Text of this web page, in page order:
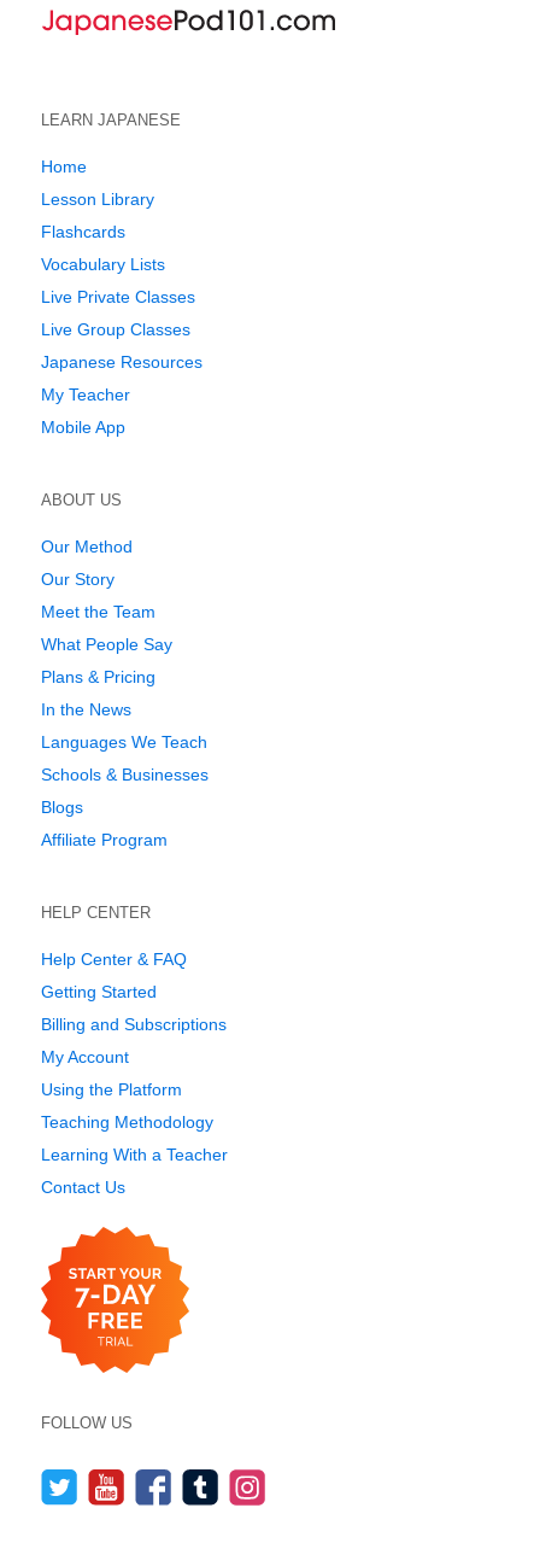
LEARN JAPANESE
Home
Lesson Library
Flashcards
Vocabulary Lists
Live Private Classes
Live Group Classes
Japanese Resources
My Teacher
Mobile App
ABOUT US
Our Method
Our Story
Meet the Team
What People Say
Plans & Pricing
In the News
Languages We Teach
Schools & Businesses
Blogs
Affiliate Program
HELP CENTER
Help Center & FAQ
Getting Started
Billing and Subscriptions
My Account
Using the Platform
Teaching Methodology
Learning With a Teacher
Contact Us
FOLLOW US